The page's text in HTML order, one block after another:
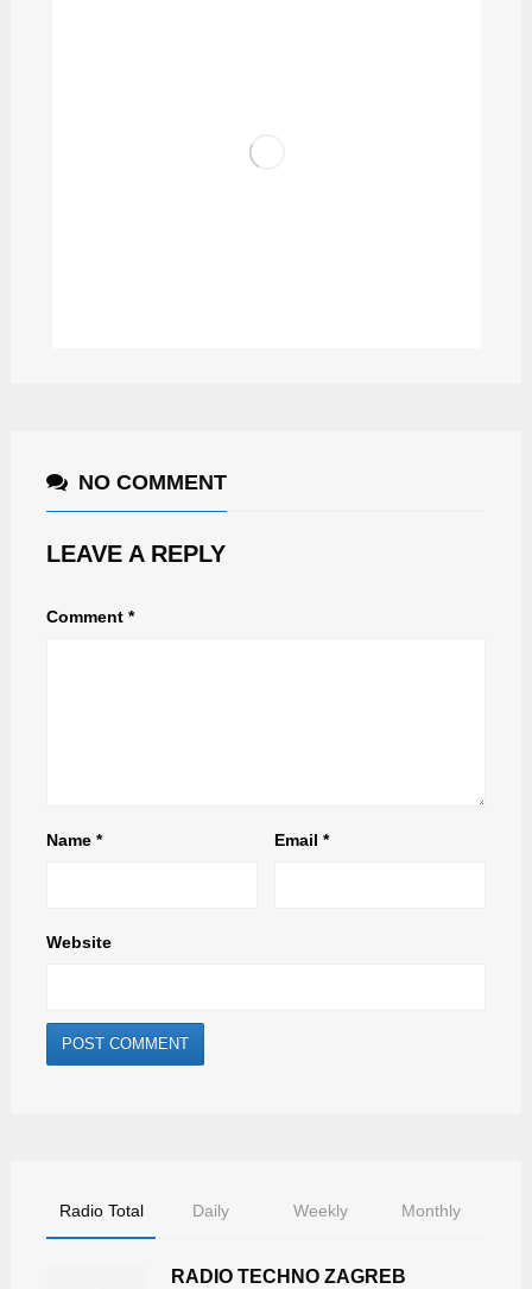
NO COMMENT
LEAVE A REPLY
Comment *
Name * Email*
Website
Radio Total Daily Weekly Monthly
RADIO TECHNO ZAGREB